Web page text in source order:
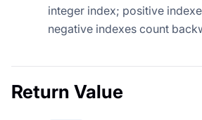
integer index; positive
negative indexes count
Return Value